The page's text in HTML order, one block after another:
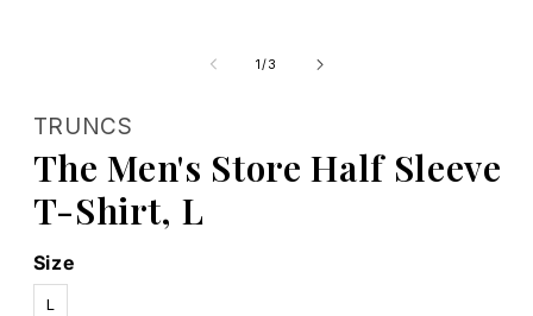
1/of
3
TRUNCS
The Men's Store Half Sleeve
T-Shirt, L
Size
L